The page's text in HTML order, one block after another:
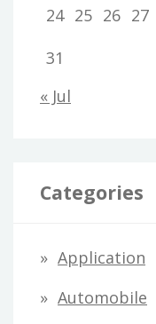
24 25 26 27
31
« Jul
Categories
Application
Automobile